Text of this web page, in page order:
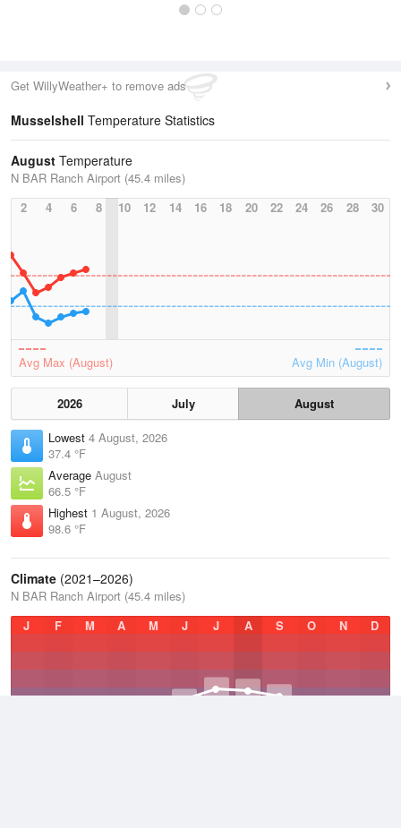
Get WillyWeather+ to remove ads
Musselshell Temperature Statistics
August Temperature
N BAR Ranch Airport (45.4 miles)
2
4 6 8 10 12 14 16 18 20 22 24 26 28 30
Avg Max (August) Avg Min (August)
2026 July
August
Lowest 4 August, 2026
37.4 °F
Average August
66.5 °F
Highest 1 August, 2026
98.6 °F
Climate (2021–2026)
N BAR Ranch Airport (45.4 miles)
J
F M A M J J A S O N D